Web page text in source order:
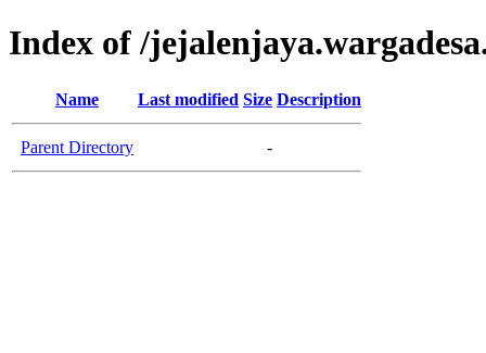
Index of /
Name Last modified Size Description
Parent Directory -